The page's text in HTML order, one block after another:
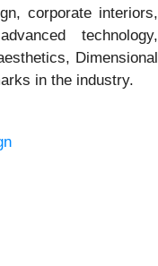
corporate interiors,
technology,
Dimensional
in the industry.